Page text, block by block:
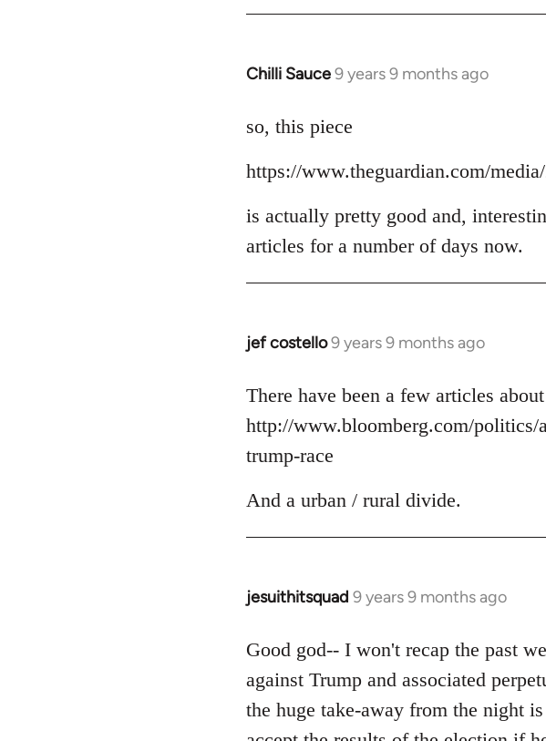
Chilli Sauce9 years 9 months ago
In
to
by
so, this piece
https://www.theguardian.com/
is actually pretty good and,
articles for a number of days now.
jef costello9 years 9 months ago
In
to
Welcome
libcom.org
There have been a few articles
http://www.bloomberg.com/politics/
trump-race
And a urban / rural divide.
jesuithitsquad 9 years 9 months ago
In
to
Welcome
by
libcom.org
Good god-- I won't recap the past
against Trump and associated
the huge take-away from the night